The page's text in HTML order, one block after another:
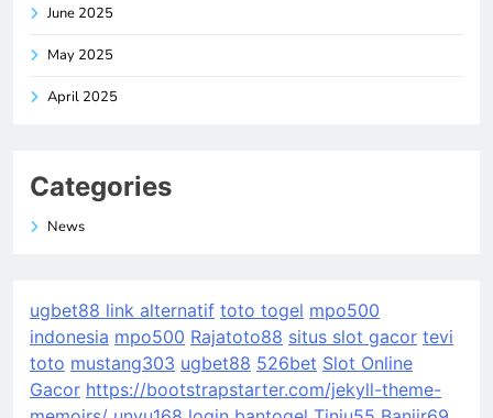
June 2025
May 2025
April 2025
Categories
News
ugbet88 link alternatif toto togel mpo500
indonesia mpo500 Rajatoto88 situs slot gacor tevi
toto mustang303 ugbet88 526bet Slot Online
Gacor https://bootstrapstarter.com/jekyll-theme-